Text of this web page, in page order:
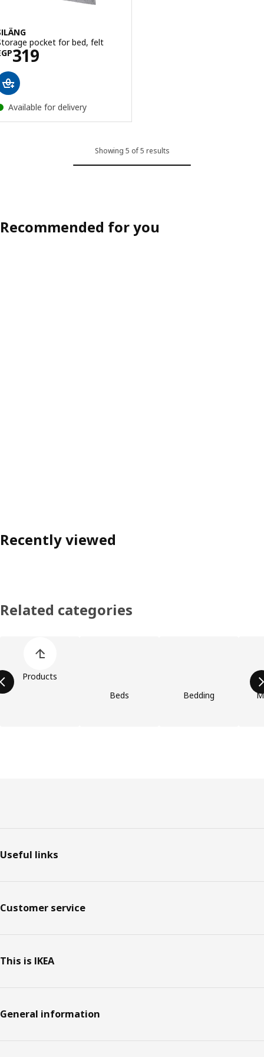
pocket for bed, felt
319EGP 319
Available for delivery
Showing 5 of 5 results
Recommended for you
Recently viewed
Related categories
Products
Beds
Bedding
Useful links
Customer service
This is IKEA
General information